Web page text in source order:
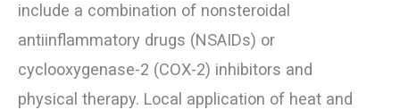
include a combination of nonsteroidal
antiinflammatory drugs (NSAIDs) or
cyclooxygenase-2 (COX-2) inhibitors and
physical therapy. Local application of heat and